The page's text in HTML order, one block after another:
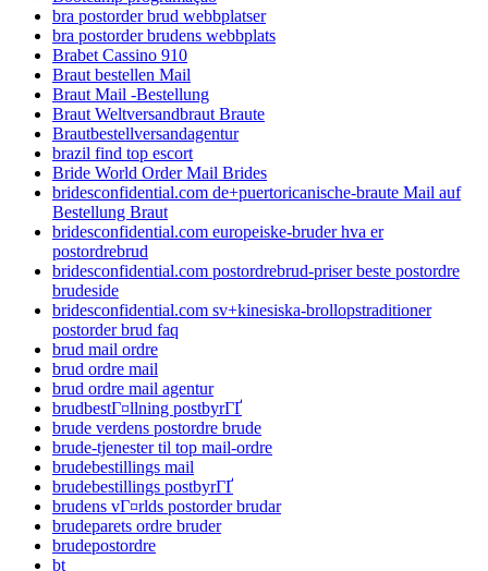
bra postorder brud webbplatser
bra postorder brudens webbplats
Brabet Cassino 910
Braut bestellen Mail
Braut Mail -Bestellung
Braut Weltversandbraut Braute
Brautbestellversandagentur
brazil find top escort
Bride World Order Mail Brides
bridesconfidential.com de+puertoricanische-braute Mail auf
Bestellung Braut
bridesconfidential.com europeiske-bruder hva er
postordrebrud
bridesconfidential.com postordrebrud-priser beste postordre
brudeside
bridesconfidential.com sv+kinesiska-brollopstraditioner
postorder brud faq
brud mail ordre
brud ordre mail
brud ordre mail agentur
brudbestГ¤llning postbyrГҐ
brude verdens postordre brude
brude-tjenester til top mail-ordre
brudebestillings mail
brudebestillings postbyrГҐ
brudens vГ¤rlds postorder brudar
brudeparets ordre bruder
brudepostordre
bt